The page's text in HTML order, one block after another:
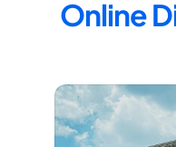
Online